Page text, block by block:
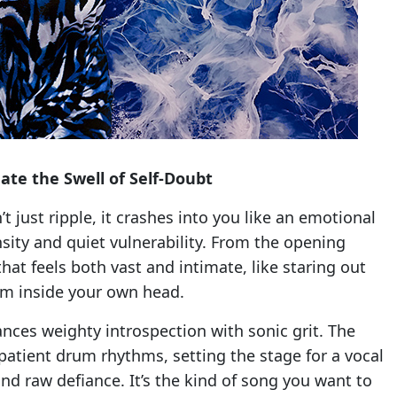
the Swell of Self-Doubt
just ripple, it crashes into you like an emotional
and quiet vulnerability. From the opening
feels both vast and intimate, like staring out
inside your own head.
weighty introspection with sonic grit. The
drum rhythms, setting the stage for a vocal
raw defiance. It’s the kind of song you want to